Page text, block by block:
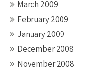
March 2009
February 2009
January 2009
December 2008
November 2008